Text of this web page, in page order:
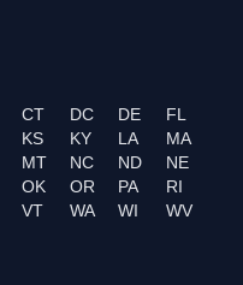
CT DC DE
FL
KS KY LA
MA
MT NC ND
NE
OK OR PA
RI
VT WA WI
WV